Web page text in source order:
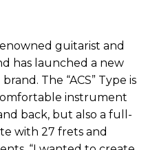
guitarist and
has launched a new
The “ACS” Type is
instrument
back, but also a full-
with 27 frets and